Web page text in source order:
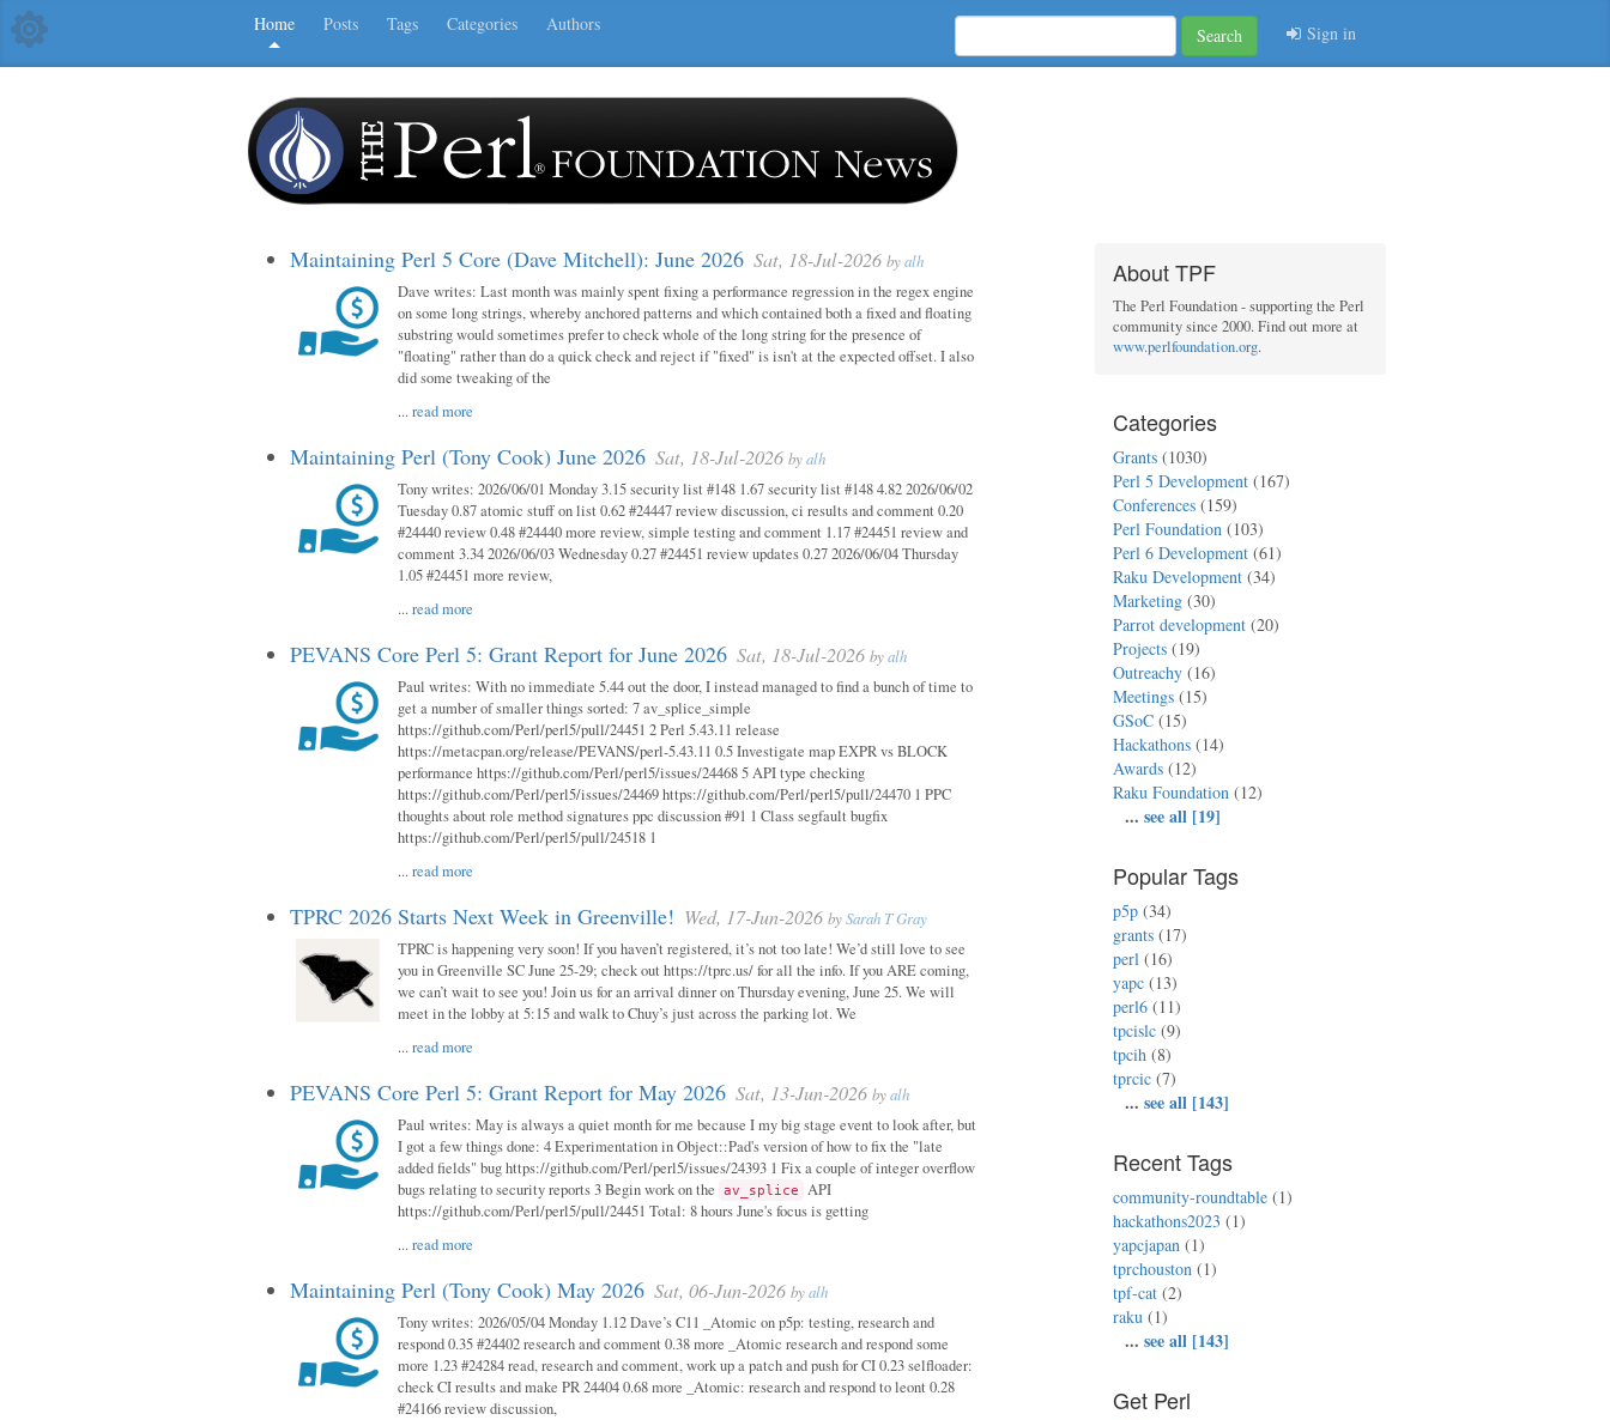
Home Posts Tags Categories Authors
Search Sign in
Maintaining Perl 5 Core (Dave Mitchell): June 2026 Sat, 18-Jul-2026 byalh
Dave writes: Last month was mainly spent fixing a performance regression in the regex engine
on some long strings, whereby anchored patterns and which contained both a fixed and floating
substring would sometimes prefer to check whole of the long string for the presence of
"floating" rather than do a quick check and reject if "fixed" is isn't at the expected offset. I also
did some tweaking of the
...read more
Maintaining Perl (Tony Cook) June 2026 Sat, 18-Jul-2026 byalh
Tony writes: 2026/06/01 Monday 3.15 security list #148 1.67 security list #148 4.82 2026/06/02
Tuesday 0.87 atomic stuff on list 0.62 #24447 review discussion, ci results and comment 0.20
#24440 review 0.48 #24440 more review, simple testing and comment 1.17 #24451 review and
comment 3.34 2026/06/03 Wednesday 0.27 #24451 review updates 0.27 2026/06/04 Thursday
1.05 #24451 more review,
...read more
PEVANS Core Perl 5: Grant Report for June 2026 Sat, 18-Jul-2026 byalh
Paul writes: With no immediate 5.44 out the door, I instead managed to find a bunch of time to
get a number of smaller things sorted: 7 av_splice_simple
https://github.com/Perl/perl5/pull/24451 2 Perl 5.43.11 release
https://metacpan.org/release/PEVANS/perl-5.43.11 0.5 Investigate map EXPR vs BLOCK
performance https://github.com/Perl/perl5/issues/24468 5 API type checking
https://github.com/Perl/perl5/issues/24469 https://github.com/Perl/perl5/pull/24470 1 PPC
thoughts about role method signatures ppc discussion #91 1 Class segfault bugfix
https://github.com/Perl/perl5/pull/24518 1
...read more
TPRC 2026 Starts Next Week in Greenville! Wed, 17-Jun-2026 bySarah T Gray
TPRC is happening very soon! If you haven’t registered, it’s not too late! We’d still love to see
you in Greenville SC June 25-29; check out https://tprc.us/ for all the info. If you ARE coming,
we can’t wait to see you! Join us for an arrival dinner on Thursday evening, June 25. We will
meet in the lobby at 5:15 and walk to Chuy’s just across the parking lot. We
...read more
PEVANS Core Perl 5: Grant Report for May 2026 Sat, 13-Jun-2026 byalh
Paul writes: May is always a quiet month for me because I my big stage event to look after, but
I got a few things done: 4 Experimentation in Object::Pad's version of how to fix the "late
added fields" bug https://github.com/Perl/perl5/issues/24393 1 Fix a couple of integer overflow
bugs relating to security reports 3 Begin work on the av_splice API
https://github.com/Perl/perl5/pull/24451 Total: 8 hours June's focus is getting
...read more
Maintaining Perl (Tony Cook) May 2026 Sat, 06-Jun-2026 byalh
Tony writes: 2026/05/04 Monday 1.12 Dave’s C11 _Atomic on p5p: testing, research and
respond 0.35 #24402 research and comment 0.38 more _Atomic research and respond some
more 1.23 #24284 read, research and comment, work up a patch and push for CI 0.23 selfloader:
check CI results and make PR 24404 0.68 more _Atomic: research and respond to leont 0.28
#24166 review discussion,
About TPF
The Perl Foundation - supporting the Perl
community since 2000. Find out more at
www.perlfoundation.org.
Categories
Grants (1030)
Perl 5 Development (167)
Conferences (159)
Perl Foundation (103)
Perl 6 Development (61)
Raku Development (34)
Marketing (30)
Parrot development (20)
Projects (19)
Outreachy (16)
Meetings (15)
GSoC (15)
Hackathons (14)
Awards (12)
Raku Foundation (12)
...see all [19]
Popular Tags
p5p (34)
grants (17)
perl (16)
yapc (13)
perl6 (11)
tpcislc (9)
tpcih (8)
tprcic (7)
...see all [143]
Recent Tags
community-roundtable (1)
hackathons2023 (1)
yapcjapan (1)
tprchouston (1)
tpf-cat (2)
raku (1)
...see all [143]
Get Perl